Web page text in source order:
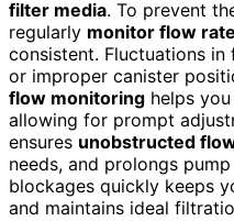
filter media. To prevent
regularly monitor flow
consistent. Fluctuations
or improper canister
flow monitoring helps
allowing for prompt
ensures unobstructed
needs, and prolongs
blockages quickly keeps
and maintains ideal